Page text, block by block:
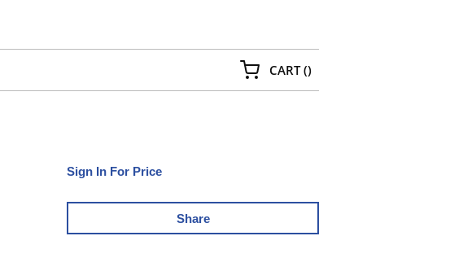
CART(){0} ITEMS IN CART
Sign In For Price
Share